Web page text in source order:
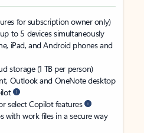
for subscription owner only)
to 5 devices simultaneously
iPad, and Android phones and
storage (1 TB per person)
Outlook and OneNote desktop
select Copilot features
with work files in a secure way